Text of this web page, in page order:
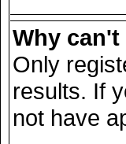
Why
Only
results. If
not have